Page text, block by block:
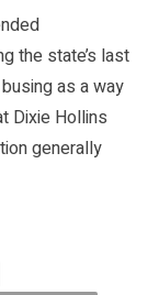
the state’s last
as a way
Dixie Hollins
generally